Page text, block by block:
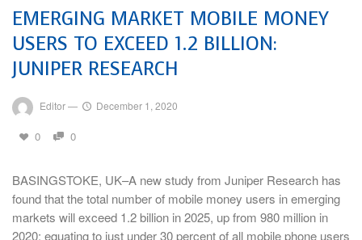
EMERGING MARKET MOBILE MONEY
USERS TO EXCEED 1.2 BILLION:
JUNIPER RESEARCH
Editor— December 1, 2020
0 0
BASINGSTOKE, UK–A new study from Juniper Research has
found that the total number of mobile money users in emerging
markets will exceed 1.2 billion in 2025, up from 980 million in
2020; equating to just under 30 percent of all mobile phone users